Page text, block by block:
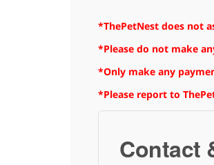
*ThePetNest does not
*Please do not make
*Only make any
*Please report to
Contact